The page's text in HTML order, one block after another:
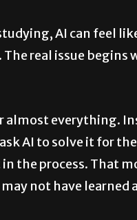
AI can feel
real issue begins
almost everything.
AI to solve it for
the process. That
not have learned